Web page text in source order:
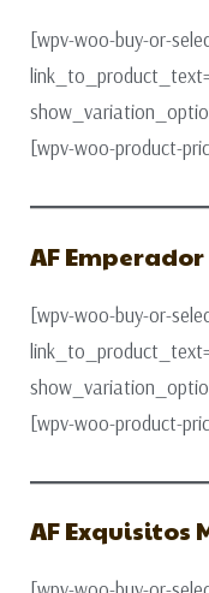
[wpv-woo-buy-or-
[wpv-woo-product-
AF
[wpv-woo-buy-or-
[wpv-woo-product-
AF Exquisitos